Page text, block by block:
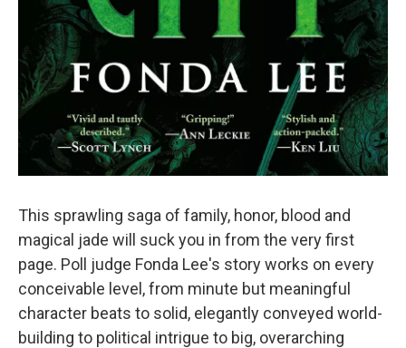
This sprawling saga of family, honor, blood and
magical jade will suck you in from the very first
page. Poll judge Fonda Lee's story works on every
conceivable level, from minute but meaningful
character beats to solid, elegantly conveyed world-
building to political intrigue to big, overarching